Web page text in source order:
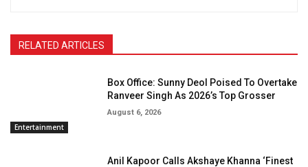
RELATED ARTICLES
Entertainment
Box Office: Sunny Deol Poised To Overtake
Ranveer Singh As 2026’s Top Grosser
August 6, 2026
Anil Kapoor Calls Akshaye Khanna ‘Finest